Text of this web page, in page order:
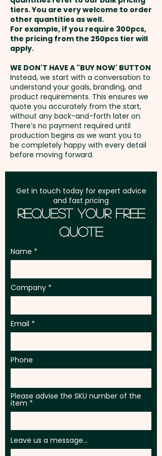
Setup Fee:AU$80.00
Freight:
address in Australia
GST:Prices displayed are
excluding GST
tiers. You are very welcome to order
other quantities as well.
For example, if you require 300pcs,
the pricing from the 250pcs tier will
apply.
WE DON'T HAVE A "BUY NOW' BUTTON
Instead, we start with a conversation to
understand your goals, branding, and
product requirements. This ensures we
quote you accurately from the start,
without any back-and-forth later on.
There’s no payment required until
production begins as we want you to
be completely happy with every detail
before moving forward.
Get in touch today for expert advice
and fast pricing
Request Your Free
Quote
Name
Company
Email
Phone
Please advise the SKU number of the
item
Leave us a message...